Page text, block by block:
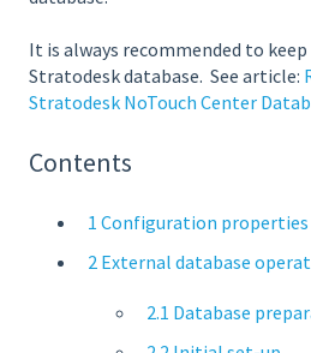
It is always recommended to
Stratodesk database. See article:
Stratodesk NoTouch Center
Contents
1 Configuration properties
2 External database
2.1 Database